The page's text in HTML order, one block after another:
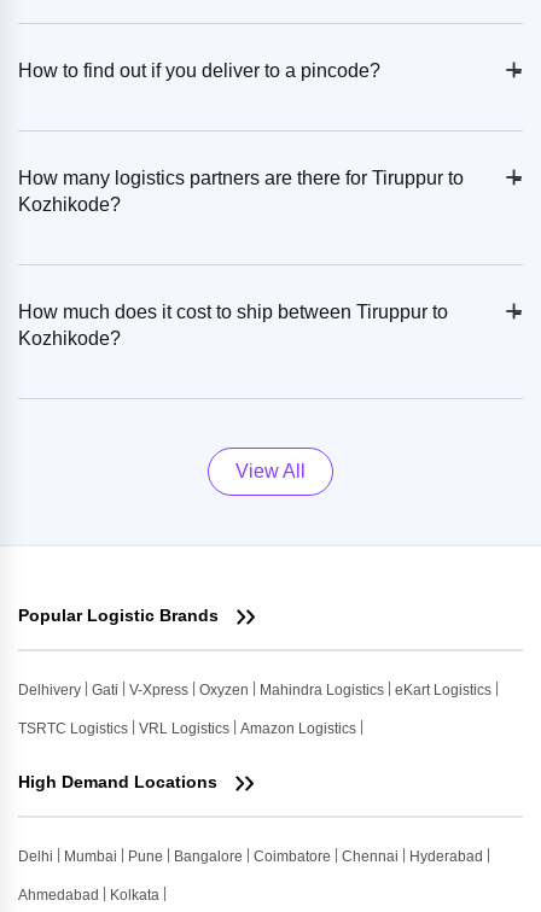
How to find out if you deliver to a pincode? +
-
How many logistics partners are there for Tiruppur to
Kozhikode?
+
-
How much does it cost to ship between Tiruppur to
Kozhikode?
+
-
View All
Popular Logistic Brands
Delhivery Gati V-Xpress Oxyzen Mahindra Logistics eKart Logistics
TSRTC Logistics VRL Logistics Amazon Logistics
High Demand Locations
Delhi Mumbai Pune Bangalore Coimbatore Chennai Hyderabad
Ahmedabad Kolkata